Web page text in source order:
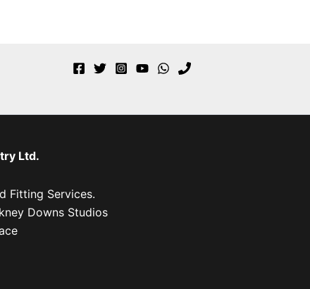
Ltd.
Fitting Services.
Downs Studios